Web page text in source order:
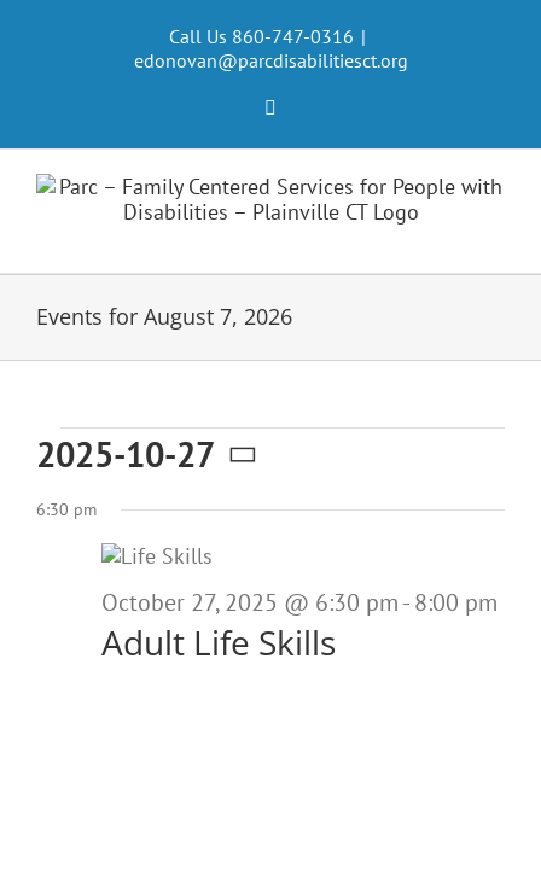
Call Us 860-747-0316 |
edonovan@parcdisabilitiesct.org
Events for August 7, 2026
Events
for
October
2025
2025-10-27
Select
date.
6:30 pm
Adult Life Skills
October 27, 2025 @ 6:30 pm - 8:00 pm